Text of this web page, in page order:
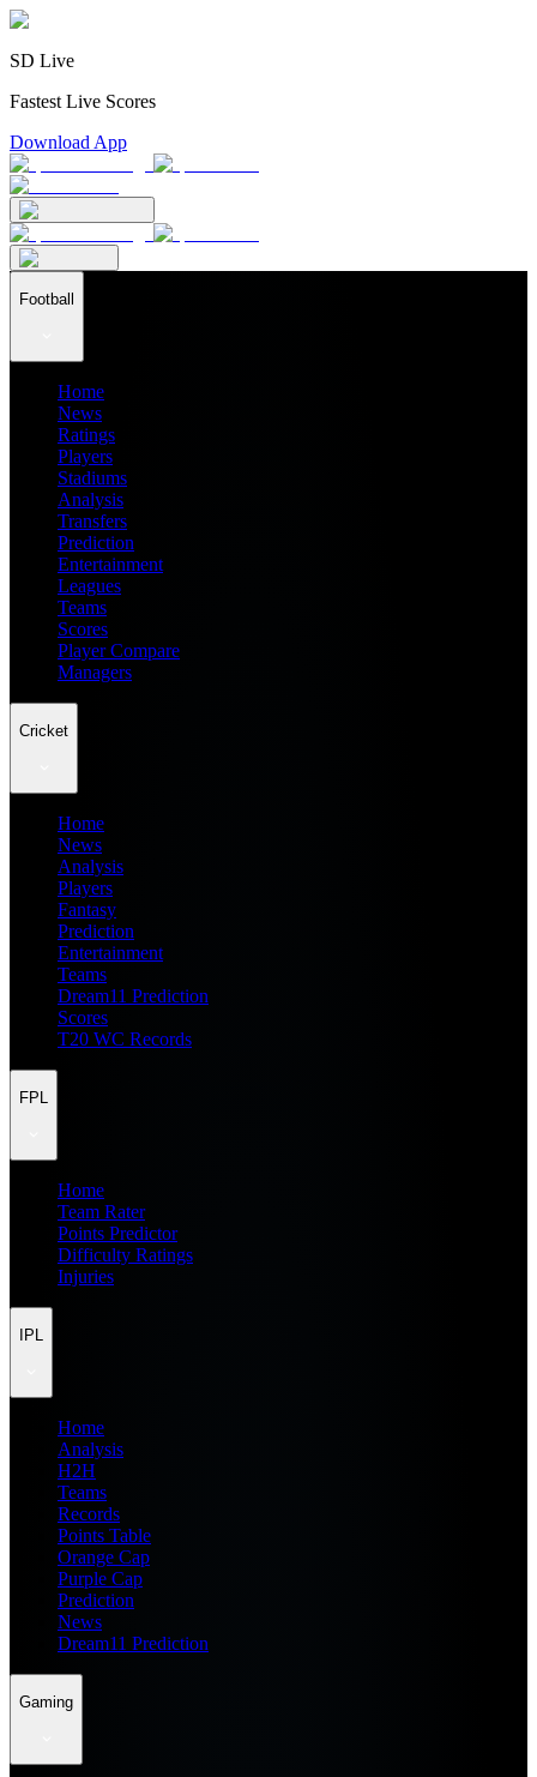
SD Live
Fastest Live Scores
Download App
Football
Home
News
Ratings
Players
Stadiums
Analysis
Transfers
Prediction
Entertainment
Leagues
Teams
Scores
Player Compare
Managers
Cricket
Home
News
Analysis
Players
Fantasy
Prediction
Entertainment
Teams
Dream11 Prediction
Scores
T20 WC Records
FPL
Home
Team Rater
Points Predictor
Difficulty Ratings
Injuries
IPL
Home
Analysis
H2H
Teams
Records
Points Table
Orange Cap
Purple Cap
Prediction
News
Dream11 Prediction
Gaming